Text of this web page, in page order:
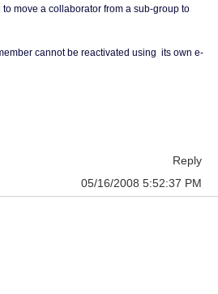
move a collaborator from a sub-group to
cannot be reactivated using its own e-
Reply
05/16/2008 5:52:37 PM